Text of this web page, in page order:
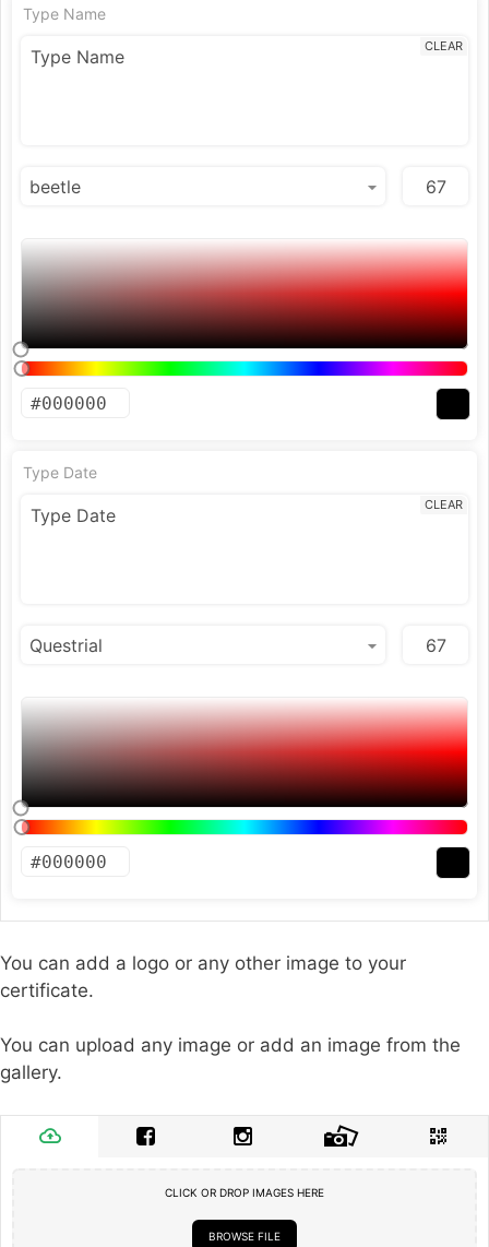
Type Name
CLEAR
Type Date
CLEAR
You can add a logo or any other image to your
certificate.
You can upload any image or add an image from the
gallery.
CLICK OR DROP IMAGES HERE
BROWSE FILE